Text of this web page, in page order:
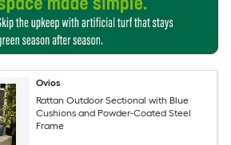
Ovios
Rattan Outdoor Sectional with Blue
Cushions and Powder-Coated Steel
Frame